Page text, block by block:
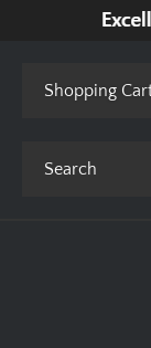
Shopping